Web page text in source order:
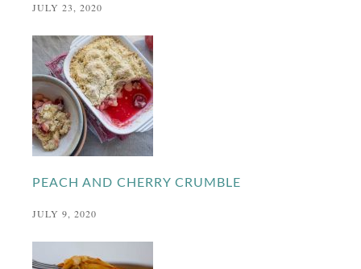
JULY 23, 2020
PEACH AND CHERRY CRUMBLE
JULY 9, 2020